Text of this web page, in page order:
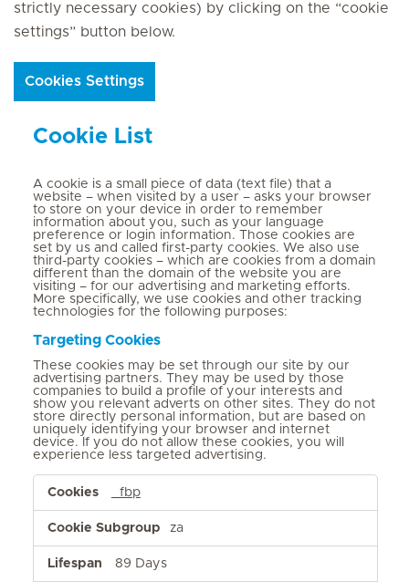
strictly necessary cookies) by clicking on the “cookie
settings” button below.
Cookies Settings
Cookie List
A cookie is a small piece of data (text file) that a
website – when visited by a user – asks your browser
to store on your device in order to remember
information about you, such as your language
preference or login information. Those cookies are
set by us and called first-party cookies. We also use
third-party cookies – which are cookies from a domain
different than the domain of the website you are
visiting – for our advertising and marketing efforts.
More specifically, we use cookies and other tracking
technologies for the following purposes:
Targeting Cookies
These cookies may be set through our site by our
advertising partners. They may be used by those
companies to build a profile of your interests and
show you relevant adverts on other sites. They do not
store directly personal information, but are based on
uniquely identifying your browser and internet
device. If you do not allow these cookies, you will
experience less targeted advertising.
Targeting
Cookies
_fbp
za
89 Days